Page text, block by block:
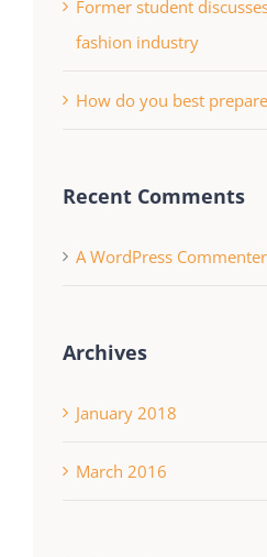
Former student
fashion industry
How do you best
Recent Comments
A WordPress Commenter
Archives
January 2018
March 2016